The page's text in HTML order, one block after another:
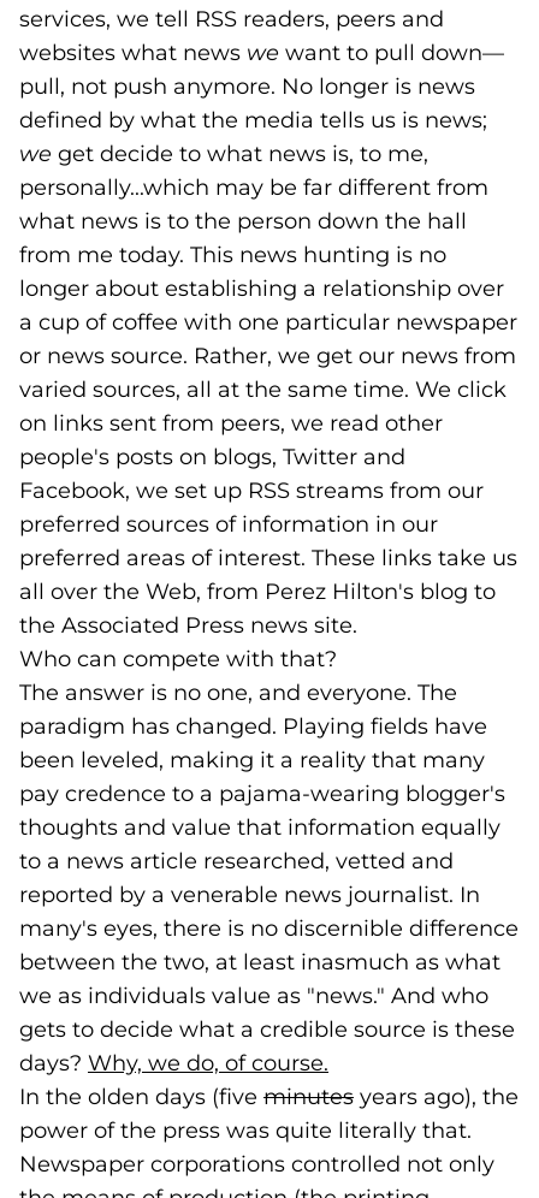
services, we tell RSS readers, peers and
websites what news we want to pull down—
pull, not push anymore. No longer is news
defined by what the media tells us is news;
we get decide to what news is, to me,
personally...which may be far different from
what news is to the person down the hall
from me today. This news hunting is no
longer about establishing a relationship over
a cup of coffee with one particular newspaper
or news source. Rather, we get our news from
varied sources, all at the same time. We click
on links sent from peers, we read other
people's posts on blogs, Twitter and
Facebook, we set up RSS streams from our
preferred sources of information in our
preferred areas of interest. These links take us
all over the Web, from Perez Hilton's blog to
the Associated Press news site.
Who can compete with that?
The answer is no one, and everyone. The
paradigm has changed. Playing fields have
been leveled, making it a reality that many
pay credence to a pajama-wearing blogger's
thoughts and value that information equally
to a news article researched, vetted and
reported by a venerable news journalist. In
many's eyes, there is no discernible difference
between the two, at least inasmuch as what
we as individuals value as "news." And who
gets to decide what a credible source is these
days? Why, we do, of course.
In the olden days (five minutes years ago), the
power of the press was quite literally that.
Newspaper corporations controlled not only